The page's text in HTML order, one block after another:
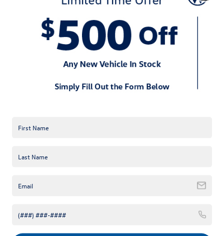
Providing your Volkswagen with Genuine VW Service and
Parts from VW Techs is more than smart—it's essential. So
when financing these important purchases, our dealership
is here to help make sure you have more ways to pay for
the maintenance your vehicle needs. Quick-and-easy
application. Special financing. Benefits that start
immediately upon approval. Get it all with this convenient
purchases, including maintenance, tires, and even VW
Dedicated line of credit on automotive purchases
24/7 online account management
Learn more